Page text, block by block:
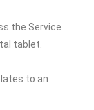
the Service
tablet.
to an